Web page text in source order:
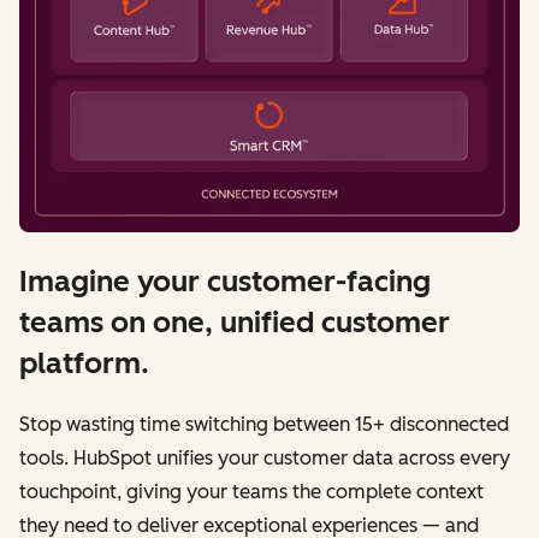
Imagine your customer-facing
teams on one, unified customer
platform.
Stop wasting time switching between 15+ disconnected
tools. HubSpot unifies your customer data across every
touchpoint, giving your teams the complete context
they need to deliver exceptional experiences — and